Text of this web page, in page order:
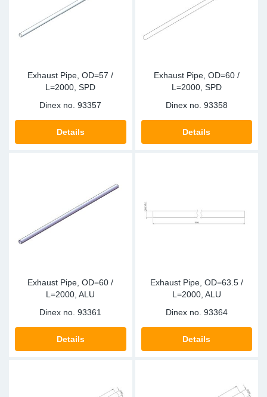
Exhaust Pipe, OD=57 /
L=2000, SPD
Dinex no. 93357
Details
Exhaust Pipe, OD=60 /
L=2000, SPD
Dinex no. 93358
Details
Exhaust Pipe, OD=60 /
L=2000, ALU
Dinex no. 93361
Details
Exhaust Pipe, OD=63.5 /
L=2000, ALU
Dinex no. 93364
Details